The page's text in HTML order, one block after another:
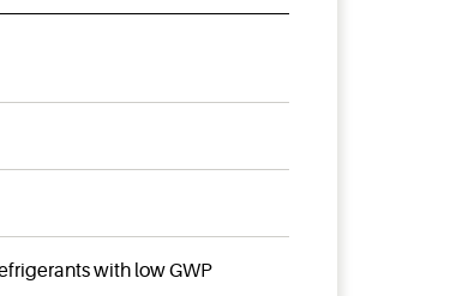
with low GWP